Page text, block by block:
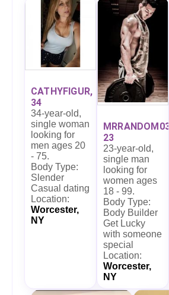
CATHYFIGUR,
34
34-year-old,
single woman
looking for
men ages 20
- 75.
Body Type:
Slender
Casual dating
Location:
Worcester,
NY
MRRANDOM03,
23
23-year-old,
single man
looking for
women ages
18 - 99.
Body Type:
Body Builder
Get Lucky
with someone
special
Location:
Worcester,
NY